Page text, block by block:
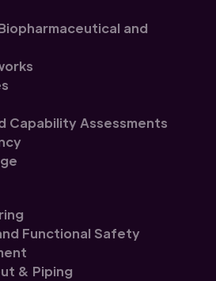
and
Capability Assessments
Functional Safety
& Piping